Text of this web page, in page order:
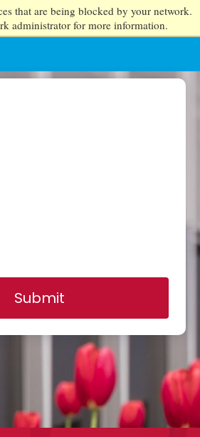
that are being blocked by your network.
administrator for more information.
Submit